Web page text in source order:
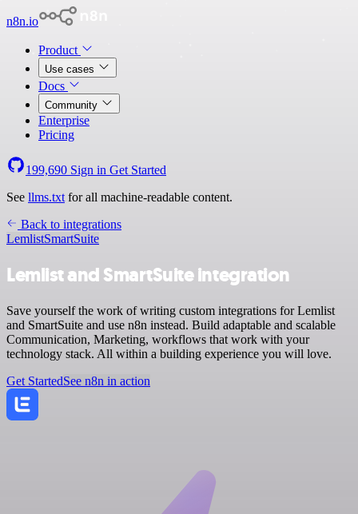
n8n.io
Product
Use cases
Docs
Community
Enterprise
Pricing
199,690 Sign in Get Started
See llms.txt for all machine-readable content.
Back to integrations
LemlistSmartSuite
Lemlist and SmartSuite integration
Save yourself the work of writing custom integrations for Lemlist
and SmartSuite and use n8n instead. Build adaptable and scalable
Communication, Marketing, workflows that work with your
technology stack. All within a building experience you will love.
Get StartedSee n8n in action